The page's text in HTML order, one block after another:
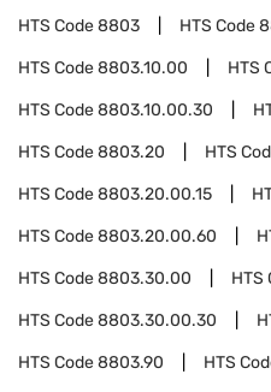
HTS Code8803 HTS Code
HTS Code8803.10.00 HTS
HTS Code8803.10.00.30
HTS Code8803.20 HTS
HTS Code8803.20.00.15
HTS Code8803.20.00.60
HTS Code8803.30.00 HTS
HTS Code8803.30.00.30
HTS Code8803.90 HTS